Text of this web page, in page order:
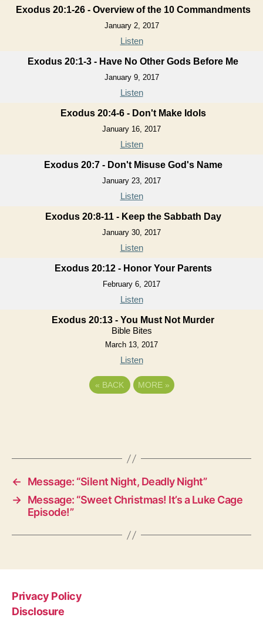
Exodus 20:1-26 - Overview of the 10 Commandments
January 2, 2017
Listen
Exodus 20:1-3 - Have No Other Gods Before Me
January 9, 2017
Listen
Exodus 20:4-6 - Don't Make Idols
January 16, 2017
Listen
Exodus 20:7 - Don't Misuse God's Name
January 23, 2017
Listen
Exodus 20:8-11 - Keep the Sabbath Day
January 30, 2017
Listen
Exodus 20:12 - Honor Your Parents
February 6, 2017
Listen
Exodus 20:13 - You Must Not Murder
Bible Bites
March 13, 2017
Listen
« BACK MORE »
←
Message: “Silent Night, Deadly Night”
→ Message: “Sweet Christmas! It’s a Luke Cage
Episode!”
Privacy Policy
Disclosure